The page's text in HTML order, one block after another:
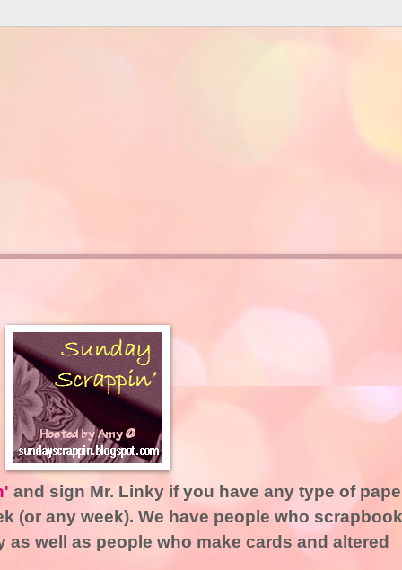
and sign Mr. Linky if you have any type of
(or any week). We have people who scrapbook
well as people who make cards and altered